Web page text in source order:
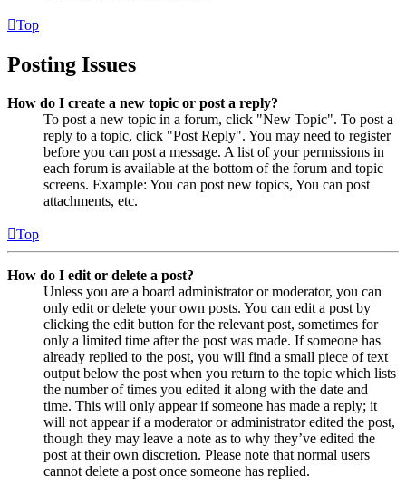
Top
Posting Issues
How do I create a new topic or post a reply?
To post a new topic in a forum, click "New Topic". To post a
reply to a topic, click "Post Reply". You may need to register
before you can post a message. A list of your permissions in
each forum is available at the bottom of the forum and topic
screens. Example: You can post new topics, You can post
attachments, etc.
Top
How do I edit or delete a post?
Unless you are a board administrator or moderator, you can
only edit or delete your own posts. You can edit a post by
clicking the edit button for the relevant post, sometimes for
only a limited time after the post was made. If someone has
already replied to the post, you will find a small piece of text
output below the post when you return to the topic which lists
the number of times you edited it along with the date and
time. This will only appear if someone has made a reply; it
will not appear if a moderator or administrator edited the post,
though they may leave a note as to why they’ve edited the
post at their own discretion. Please note that normal users
cannot delete a post once someone has replied.